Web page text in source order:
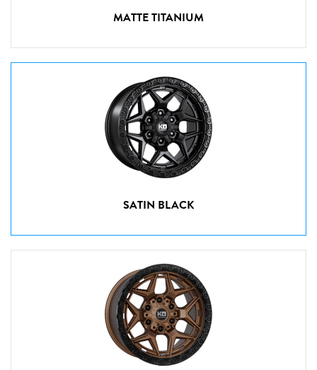
MATTE TITANIUM
SATIN BLACK